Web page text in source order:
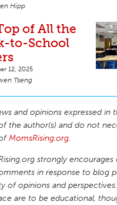
Hipp
of All the
to-School
12, 2025
Tseng
and opinions expressed in
the author(s) and do not
MomsRising.org.
strongly encourages
in response to blog
of opinions and
are to be educational,